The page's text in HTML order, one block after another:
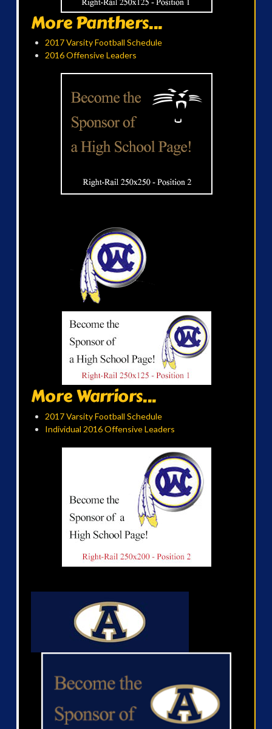
More Panthers...
2017 Varsity Football Schedule
2016 Offensive Leaders
More Warriors...
2017 Varsity Football Schedule
Individual 2016 Offensive Leaders